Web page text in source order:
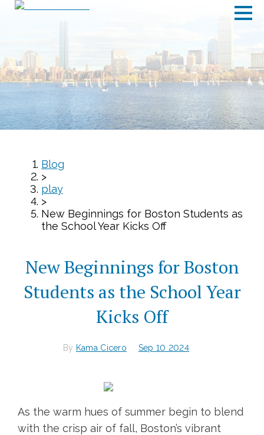
Blog
>
play
>
New Beginnings for Boston Students as
the School Year Kicks Off
New Beginnings for Boston
Students as the School Year
Kicks Off
By Kama Cicero Sep 10 2024
As the warm hues of summer begin to blend
with the crisp air of fall, Boston’s vibrant